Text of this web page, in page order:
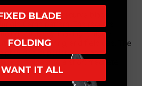
is an 8.5-inch recurve blade,
Camo pattern. The recurve
efficiency, making it highly
cutting, clearing, and field use. The
provides superior reach and
it closer to a short machete
BLADE
FOLDING
WANT IT ALL